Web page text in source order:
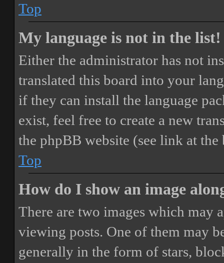
Top
My language is not in the list!
Either the administrator has not
translated this board into your
if they can install the language
exist, feel free to create a new
the phpBB website (see link at
Top
How do I show an image
There are two images which may
viewing posts. One of them may
generally in the form of stars,